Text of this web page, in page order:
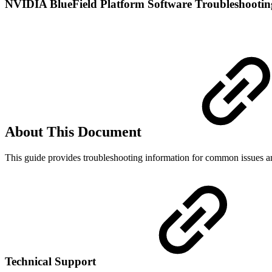
NVIDIA BlueField Platform Software
About This Document
This guide provides troubleshooting information for common issues
Technical Support